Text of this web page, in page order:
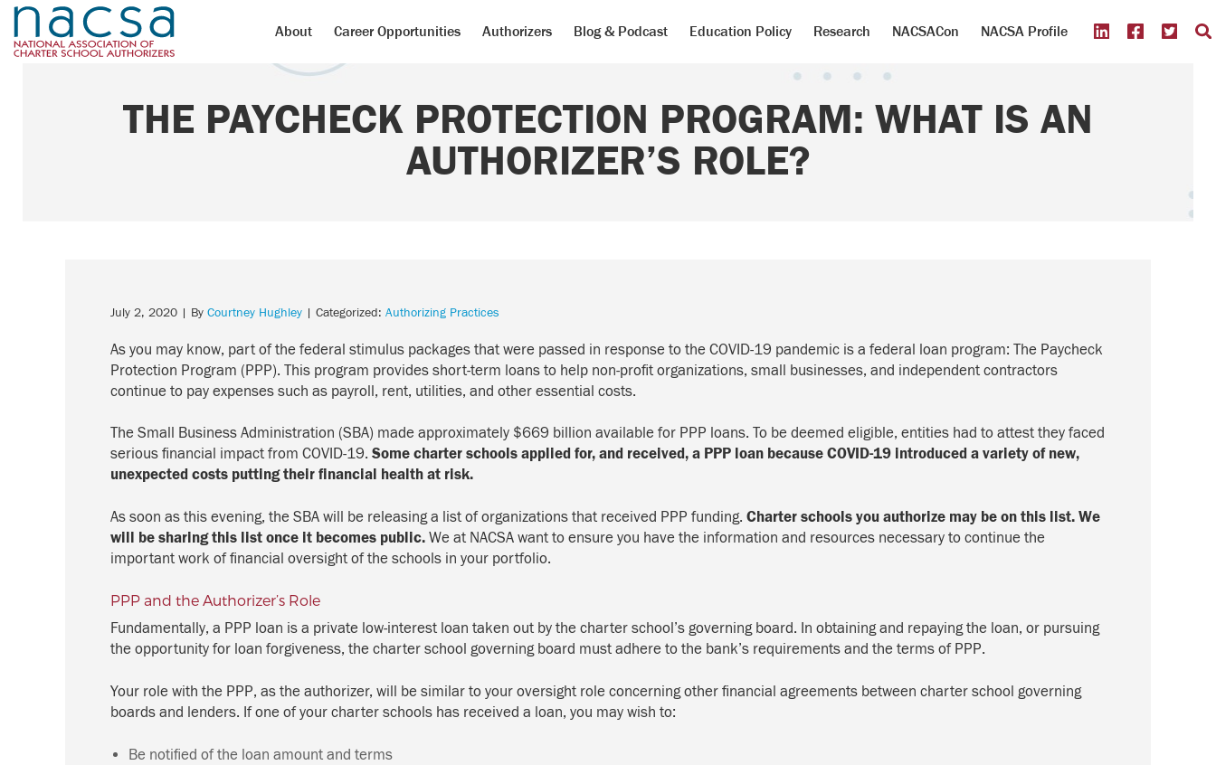
About Career Opportunities Authorizers Blog & Podcast Education Policy Research NACSACon NACSA Profile
THE PAYCHECK PROTECTION PROGRAM: WHAT IS AN
AUTHORIZER’S ROLE?
July 2, 2020 | By Courtney Hughley | Categorized: Authorizing Practices
As you may know, part of the federal stimulus packages that were passed in response to the COVID-19 pandemic is a federal loan program: The Paycheck
Protection Program (PPP). This program provides short-term loans to help non-profit organizations, small businesses, and independent contractors
continue to pay expenses such as payroll, rent, utilities, and other essential costs.
The Small Business Administration (SBA) made approximately $669 billion available for PPP loans. To be deemed eligible, entities had to attest they faced
serious financial impact from COVID-19. Some charter schools applied for, and received, a PPP loan because COVID-19 introduced a variety of new,
unexpected costs putting their financial health at risk.
As soon as this evening, the SBA will be releasing a list of organizations that received PPP funding. Charter schools you authorize may be on this list. We
will be sharing this list once it becomes public. We at NACSA want to ensure you have the information and resources necessary to continue the
important work of financial oversight of the schools in your portfolio.
PPP and the Authorizer’s Role
Fundamentally, a PPP loan is a private low-interest loan taken out by the charter school’s governing board. In obtaining and repaying the loan, or pursuing
the opportunity for loan forgiveness, the charter school governing board must adhere to the bank’s requirements and the terms of PPP.
Your role with the PPP, as the authorizer, will be similar to your oversight role concerning other financial agreements between charter school governing
boards and lenders. If one of your charter schools has received a loan, you may wish to:
Be notified of the loan amount and terms